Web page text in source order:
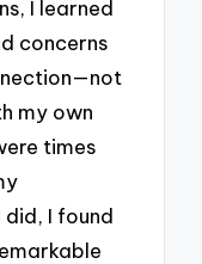
I learned
concerns
my own
times
did, I found